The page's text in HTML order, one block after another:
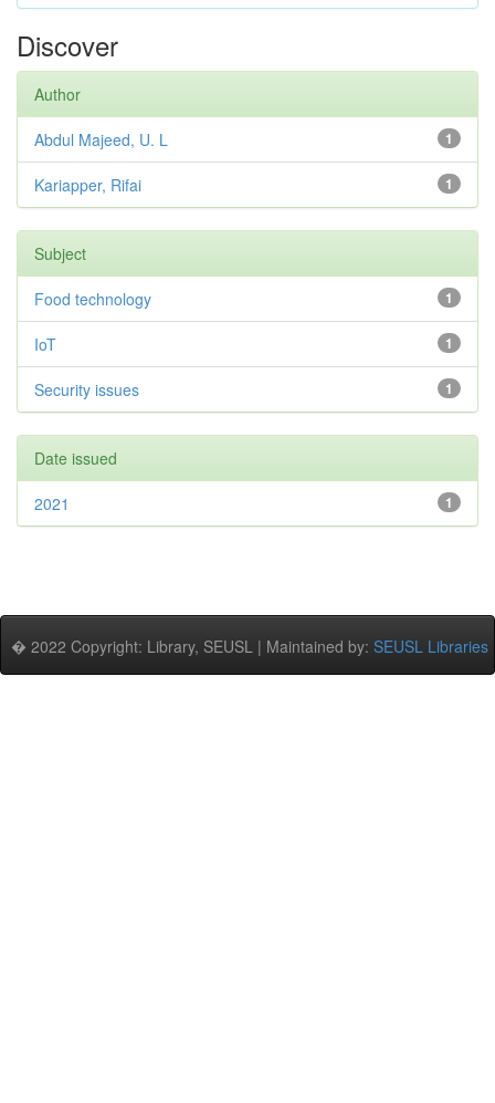
Discover
Author
1
Abdul Majeed, U. L
1
Kariapper, Rifai
Subject
1
Food technology
1
IoT
1
Security issues
Date issued
1
2021
� 2022 Copyright: Library, SEUSL | Maintained by: SEUSL Libraries